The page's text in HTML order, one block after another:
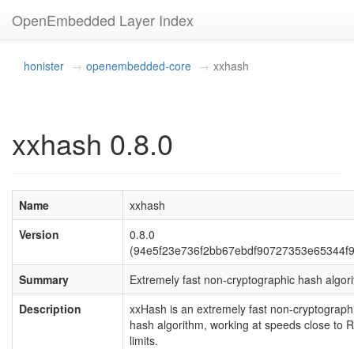
OpenEmbedded Layer Index
honister openembedded-core xxhash
xxhash 0.8.0
Name
xxhash
Version
0.8.0
Summary
Extremely fast non-cryptographic hash
Description
xxHash is an extremely fast non-
hash algorithm, working at speeds close to
limits.